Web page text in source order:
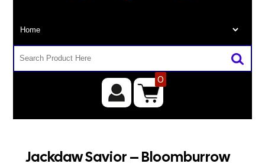
0
Jackdaw Savior – Bloomburrow